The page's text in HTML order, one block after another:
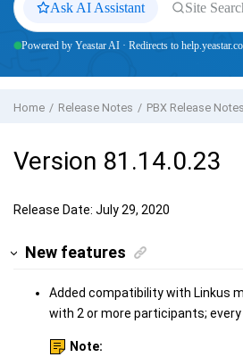
Ask AI Assistant Site
Powered by Yeastar AI · Redirects to
Home Release Notes PBX Release Notes
Version 81.14.0.23
Release Date: July 29, 2020
New features
Added compatibility with Linkus
with 2 or more participants;
Note: